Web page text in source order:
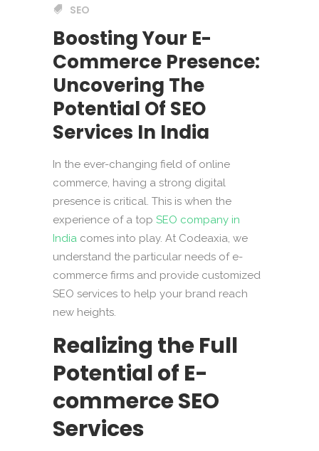
SEO
Boosting Your E-
Commerce Presence:
Uncovering The
Potential Of SEO
Services In India
In the ever-changing field of online
commerce, having a strong digital
presence is critical. This is when the
experience of a top SEO company in
India comes into play. At Codeaxia, we
understand the particular needs of e-
commerce firms and provide customized
SEO services to help your brand reach
new heights.
Realizing the Full
Potential of E-
commerce SEO
Services